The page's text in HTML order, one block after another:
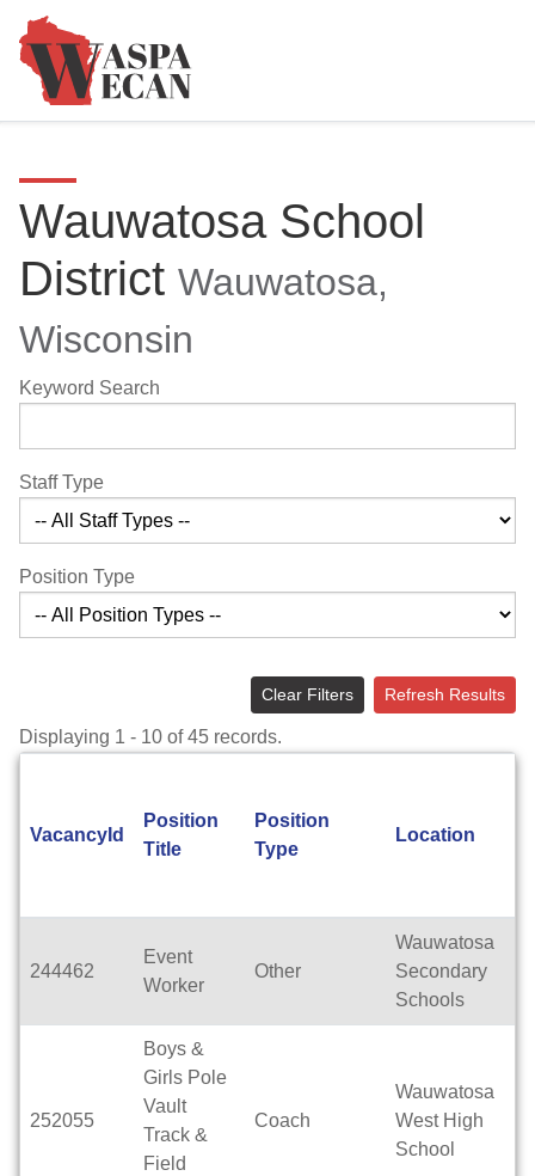
Wauwatosa School
District Wauwatosa,
Wisconsin
Keyword Search
Staff Type
Position Type
Clear Filters Refresh Results
Displaying 1 - 10 of 45 records.
VacancyId
Position
Title
Position
Type
Location
244462
Event
Worker
Other
Wauwatosa
Secondary
Schools
252055
Boys &
Girls Pole
Vault
Track &
Field
Coach
Wauwatosa
West High
School